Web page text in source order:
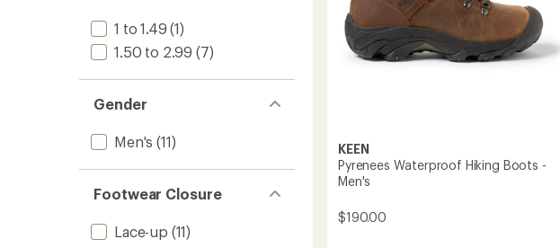
1 to 1.49 (1)
1.50 to 2.99 (7)
Gender
Men's (11)
Footwear Closure
Lace-up (11)
KEEN
Pyrenees Waterproof Hiking Boots -
Men's
$190.00